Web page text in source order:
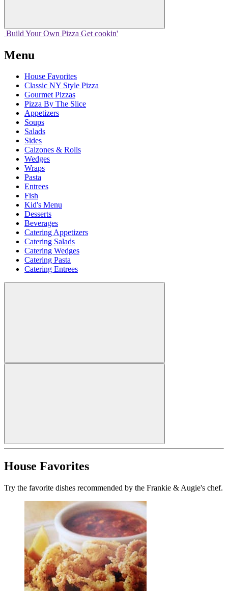
Build Your Own Pizza Get cookin'
Menu
House Favorites
Classic NY Style Pizza
Gourmet Pizzas
Pizza By The Slice
Appetizers
Soups
Salads
Sides
Calzones & Rolls
Wedges
Wraps
Pasta
Entrees
Fish
Kid's Menu
Desserts
Beverages
Catering Appetizers
Catering Salads
Catering Wedges
Catering Pasta
Catering Entrees
House Favorites
Try the favorite dishes recommended by the Frankie & Augie's chef.